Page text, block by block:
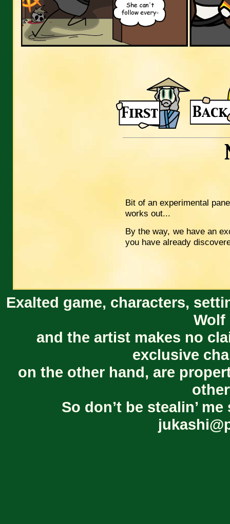
Bit of an experimental
works out...
By the way, we have an
you have already
Exalted game, characters,
Wolf
and the artist makes no
exclusive
on the other hand, are
So don’t be stealin’